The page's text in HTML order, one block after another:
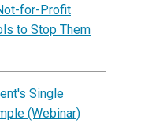
for-Profit
to Stop Them
Single
(Webinar)